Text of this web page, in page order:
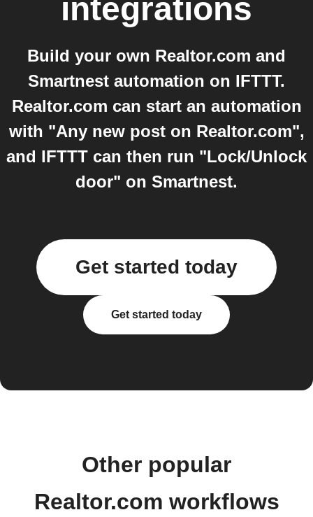
integrations
Build your own Realtor.com and
Smartnest automation on IFTTT.
Realtor.com can start an automation
with "Any new post on Realtor.com",
and IFTTT can then run "Lock/Unlock
door" on Smartnest.
Get started today
Get started today
Other popular
Realtor.com workflows